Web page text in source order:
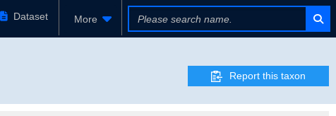
Dataset More
Report this taxon